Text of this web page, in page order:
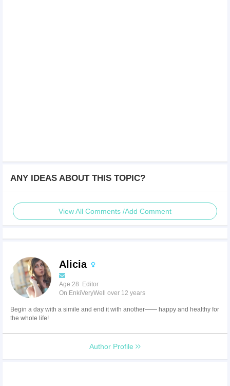
ANY IDEAS ABOUT THIS TOPIC?
View All Comments /Add Comment
Alicia
Age:28 Editor
On EnkiVeryWell over 12 years
Begin a day with a simile and end it with another—— happy and healthy for
the whole life!
Author Profile